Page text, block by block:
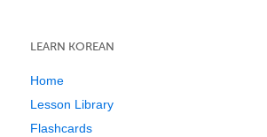
LEARN KOREAN
Home
Lesson Library
Flashcards